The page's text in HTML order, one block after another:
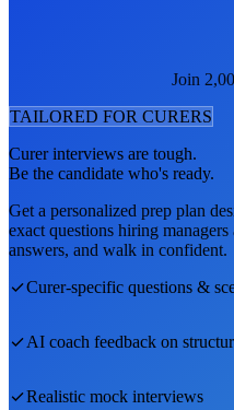
Join
TAILORED FOR CURERS
Curerinterviews are tough.
Be the candidate who's ready.
Get a personalized prep plan
exact questions hiring
answers, and walk in confident.
Curer-specific questions &
AI coach feedback on
Realistic mock interviews